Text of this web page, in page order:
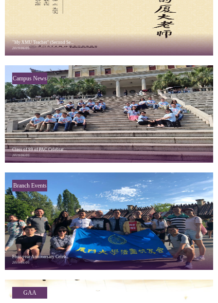
"My XMU Teacher" (Second Se...
2019/06/05
Campus News
Class of 99 of PAC Celebrat...
2019/06/05
Branch Events
Four-year Anniversary Celeb...
2019/06/05
GAA